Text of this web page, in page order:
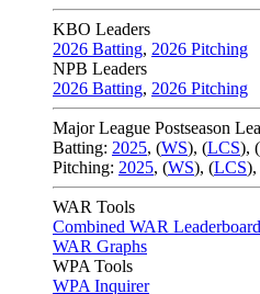
KBO Leaders
2026 Batting, 2026 Pitching
NPB Leaders
2026 Batting, 2026 Pitching
Major League Postseason
Batting: 2025, (WS), (LCS), (
Pitching: 2025, (WS), (LCS),
WAR Tools
Combined WAR
WAR Graphs
WPA Tools
WPA Inquirer